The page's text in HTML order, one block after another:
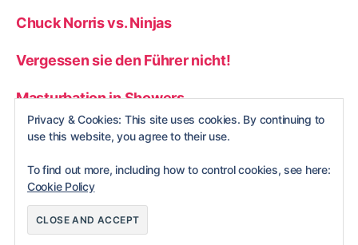
Chuck Norris vs. Ninjas
Vergessen sie den Führer nicht!
Masturbation in Showers
Top 50 Stupid Gameshow Answers
Privacy & Cookies: This site uses cookies. By continuing to
use this website, you agree to their use.
To find out more, including how to control cookies, see here:
Cookie Policy
© 2026nerdBlog